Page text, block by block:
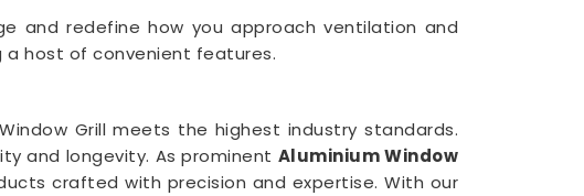
and redefine how you approach ventilation and
a host of convenient features.
Grill meets the highest industry standards.
and longevity. As prominent Aluminium Window
crafted with precision and expertise. With our